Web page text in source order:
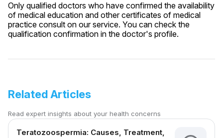
Only qualified doctors who have confirmed the availability
of medical education and other certificates of medical
practice consult on our service. You can check the
qualification confirmation in the doctor's profile.
Related Articles
Read expert insights about your health concerns
Teratozoospermia: Causes, Treatment,